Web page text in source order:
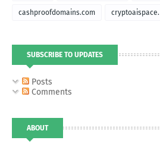
cashproofdomains.com cryptoaispace.
SUBSCRIBE TO UPDATES
Posts
Comments
ABOUT